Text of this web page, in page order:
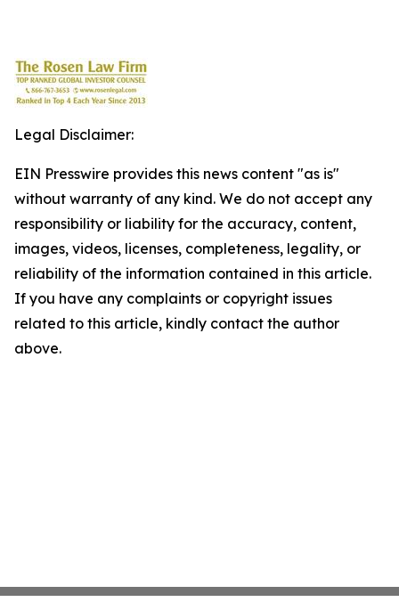
Legal Disclaimer:
EIN Presswire provides this news content "as is"
without warranty of any kind. We do not accept any
responsibility or liability for the accuracy, content,
images, videos, licenses, completeness, legality, or
reliability of the information contained in this article.
If you have any complaints or copyright issues
related to this article, kindly contact the author
above.